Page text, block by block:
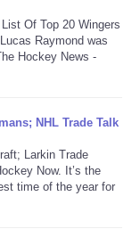
Of Top 20 Wingers
Raymond was
Hockey News -
NHL Trade Talk
Larkin Trade
Now. It’s the
time of the year for